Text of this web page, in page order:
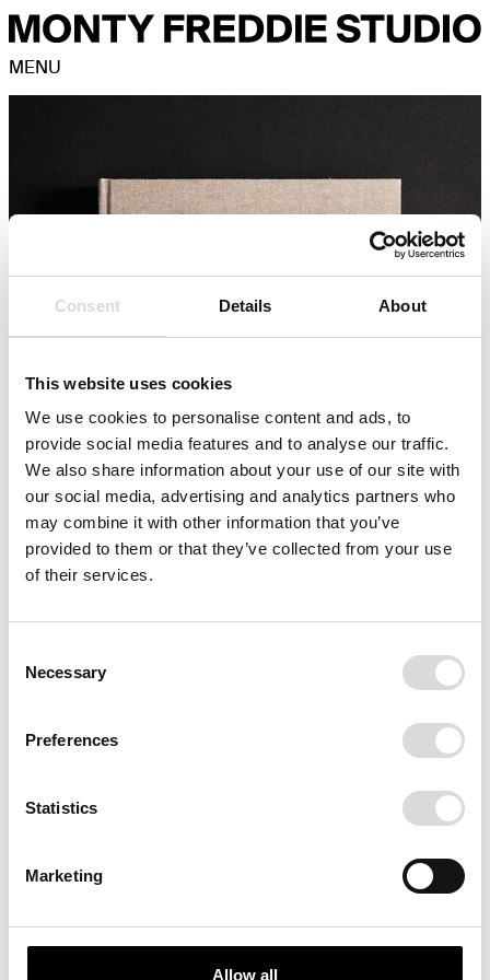
Consent Details About
This website uses cookies
We use cookies to personalise content and ads, to
provide social media features and to analyse our traffic.
We also share information about your use of our site with
our social media, advertising and analytics partners who
may combine it with other information that you’ve
provided to them or that they’ve collected from your use
of their services.
Selection
Necessary
Preferences
Statistics
Marketing
Allow all
MENU
craftsmanship. About personalities.
With foreword by Johannes Møllehave.
Accompanied by words from poet,
Dennis Buchleitner. Hardcover 256